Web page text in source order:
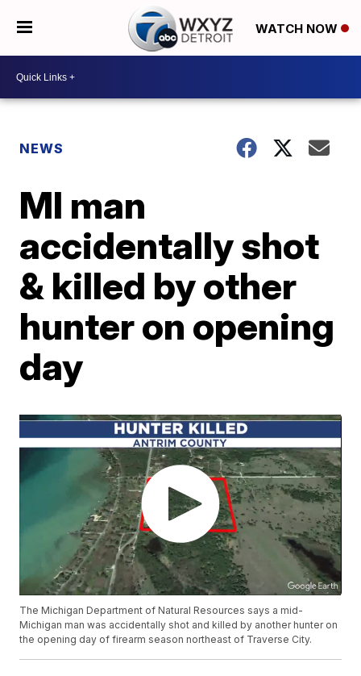
WATCH NOW
NEWS
MI man
accidentally shot
& killed by other
hunter on opening
day
The Michigan Department of Natural Resources says a mid-
Michigan man was accidentally shot and killed by another hunter on
the opening day of firearm season northeast of Traverse City.